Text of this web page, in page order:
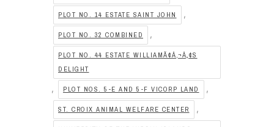
PLOT NO. 14 ESTATE SAINT JOHN ,
PLOT NO. 32 COMBINED ,
PLOT NO. 44 ESTATE WILLIAMÃ¢Â‚¬Â„¢S
DELIGHT
, PLOT NOS. 5-E AND 5-F VICORP LAND ,
ST. CROIX ANIMAL WELFARE CENTER ,